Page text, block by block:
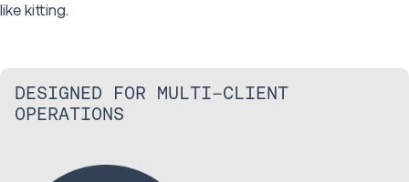
like kitting.
DESIGNED FOR MULTI-CLIENT
OPERATIONS